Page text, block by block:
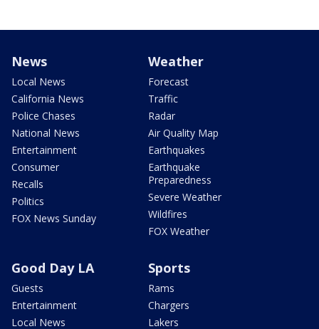
News
Local News
California News
Police Chases
National News
Entertainment
Consumer
Recalls
Politics
FOX News Sunday
Weather
Forecast
Traffic
Radar
Air Quality Map
Earthquakes
Earthquake
Preparedness
Severe Weather
Wildfires
FOX Weather
Good Day LA
Guests
Entertainment
Local News
Sports
Rams
Chargers
Lakers